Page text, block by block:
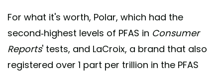
For what it's worth, Polar, which had the
second-highest levels of PFAS in Consumer
Reports' tests, and LaCroix, a brand that also
registered over 1 part per trillion in the PFAS